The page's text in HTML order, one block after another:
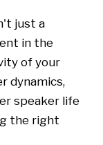
just a
in the
of your
dynamics,
speaker life
the right